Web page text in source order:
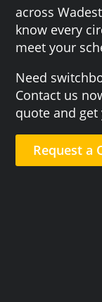
across
know every
meet your
Need
Contact us
quote and
Request a